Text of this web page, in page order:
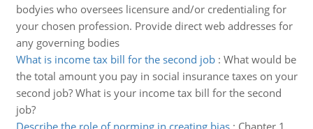
bodyies who oversees licensure and/or credentialing for
your chosen profession. Provide direct web addresses for
any governing bodies
What is income tax bill for the second job: What would be
the total amount you pay in social insurance taxes on your
second job? What is your income tax bill for the second
job?
Describe the role of norming in creating bias: Chapter 1